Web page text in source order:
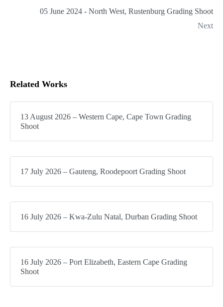
05 June 2024 - North West, Rustenburg Grading Shoot
Next
Related Works
13 August 2026 – Western Cape, Cape Town Grading
Shoot
17 July 2026 – Gauteng, Roodepoort Grading Shoot
16 July 2026 – Kwa-Zulu Natal, Durban Grading Shoot
16 July 2026 – Port Elizabeth, Eastern Cape Grading
Shoot